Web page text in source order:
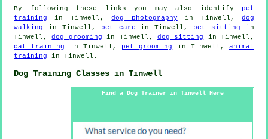
By following these links you may also identify pet
training in Tinwell,dog photography in Tinwell,dog
walking in Tinwell, pet care in Tinwell, pet sitting in
Tinwell,dog grooming in Tinwell, dog sitting
in Tinwell,
cat training
in Tinwell, pet grooming in Tinwell, animal
training in Tinwell.
Dog Training Classes in Tinwell
Find a Dog Trainer in Tinwell Here